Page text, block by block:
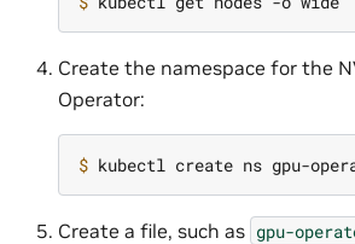
Create the namespace for the
Operator:
$
Create a file, such as gpu-